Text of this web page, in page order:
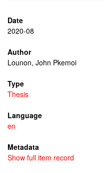
Date
2020-08
Author
Lounon, John Pkemoi
Type
Thesis
Language
en
Metadata
Show full item record